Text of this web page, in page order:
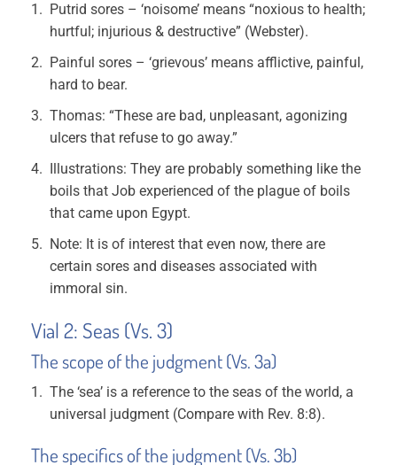
Putrid sores – ‘noisome’ means “noxious to health;
hurtful; injurious & destructive” (Webster).
Painful sores – ‘grievous’ means afflictive, painful,
hard to bear.
Thomas: “These are bad, unpleasant, agonizing
ulcers that refuse to go away.”
Illustrations: They are probably something like the
boils that Job experienced of the plague of boils
that came upon Egypt.
Note: It is of interest that even now, there are
certain sores and diseases associated with
immoral sin.
Vial 2: Seas (Vs. 3)
The scope of the judgment (Vs. 3a)
The ‘sea’ is a reference to the seas of the world, a
universal judgment (Compare with Rev. 8:8).
The specifics of the judgment (Vs. 3b)